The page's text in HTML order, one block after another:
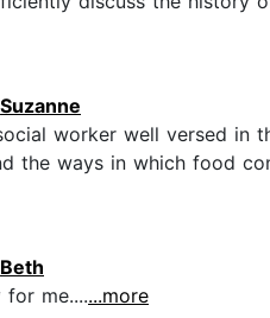
Suzanne
worker well versed
the ways in which food
Beth
me.......more